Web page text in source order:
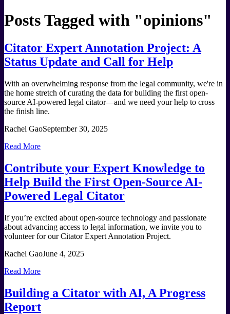
Posts Tagged with "opinions"
Citator Expert Annotation Project: A
Status Update and Call for Help
With an overwhelming response from the legal community, we're in
the home stretch of curating the data for building the first open-
source AI-powered legal citator—and we need your help to cross
the finish line.
Rachel GaoSeptember 30, 2025
Read More
Contribute your Expert Knowledge to
Help Build the First Open-Source AI-
Powered Legal Citator
If you’re excited about open-source technology and passionate
about advancing access to legal information, we invite you to
volunteer for our Citator Expert Annotation Project.
Rachel GaoJune 4, 2025
Read More
Building a Citator with AI, A Progress
Report